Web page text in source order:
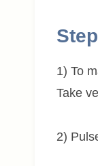
1) To
Take
2)